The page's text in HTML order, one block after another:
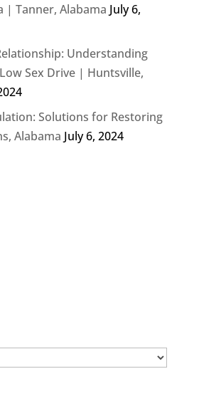
| Tanner, Alabama July 6,
Understanding
Sex Drive | Huntsville,
Solutions for Restoring
Alabama July 6, 2024